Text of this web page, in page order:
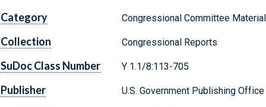
Category Congressional Committee
Collection Congressional Reports
SuDoc Class Number Y 1.1/8:113-705
Publisher U.S. Government Publishing Office